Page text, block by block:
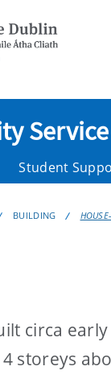
Service
Student
BUILDING
circa
storeys